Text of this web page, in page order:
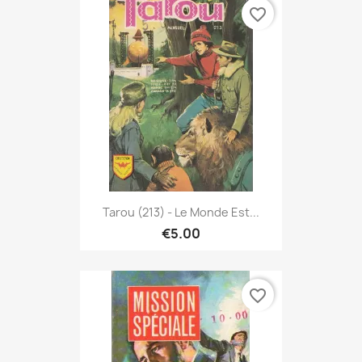
Tarou (213) - Le Monde Est...
€5.00
favorite_border
favorite_border